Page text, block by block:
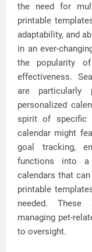
the need for
printable
adaptability, and
in an ever-
the popularity
effectiveness.
are particularly
personalized
spirit of specific
calendar might
goal tracking,
functions into a
calendars that
printable
needed. These
managing pet-
to oversight.